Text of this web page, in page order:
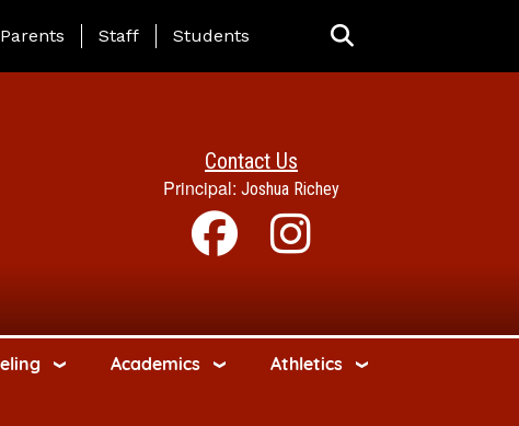
Page Menu
Parents Staff Students
Contact Us
Principal: Joshua Richey
Academics Athletics